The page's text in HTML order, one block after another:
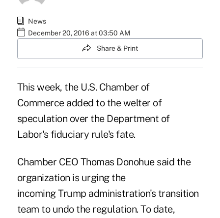
News
December 20, 2016 at 03:50 AM
Share & Print
This week, the U.S. Chamber of
Commerce added to the welter of
speculation over the Department of
Labor's fiduciary rule's fate.
Chamber CEO Thomas Donohue said the
organization is urging the
incoming Trump administration's transition
team to undo the regulation. To date,